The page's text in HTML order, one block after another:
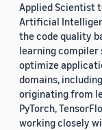
Applied Scientist
Artificial
the code quality
learning compiler
optimize
domains,
originating from
PyTorch,
working closely